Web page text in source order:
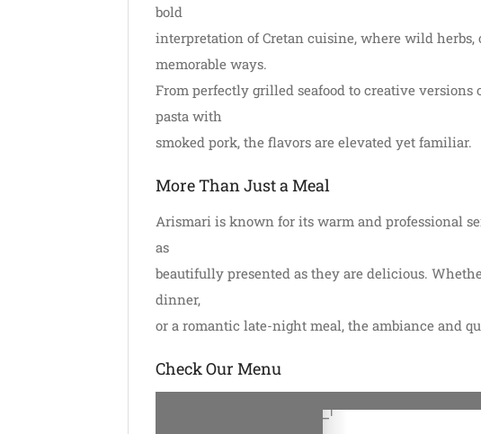
bold
interpretation of Cretan cuisine, where wild
memorable ways.
From perfectly grilled seafood to creative
pasta with
smoked pork, the flavors are elevated yet familiar.
More Than Just a Meal
Arismari is known for its warm and professional
as
beautifully presented as they are delicious.
dinner,
or a romantic late-night meal, the ambiance and
Check Our Menu